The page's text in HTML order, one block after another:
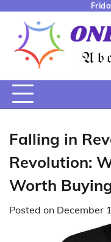
content
Falling in
Revolution:
Worth
Posted on December